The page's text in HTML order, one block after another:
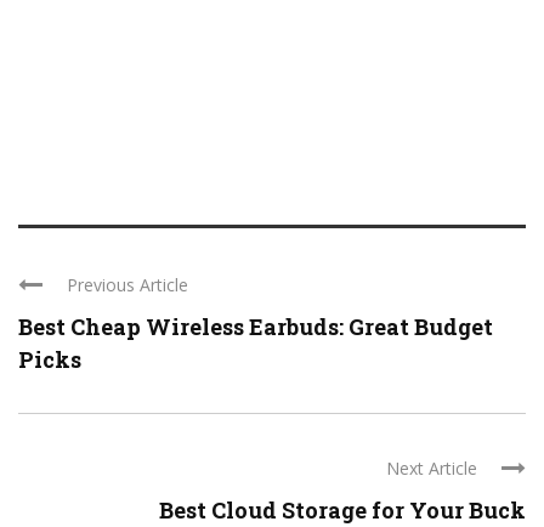
Previous Article
Best Cheap Wireless Earbuds: Great Budget
Picks
Next Article
Best Cloud Storage for Your Buck